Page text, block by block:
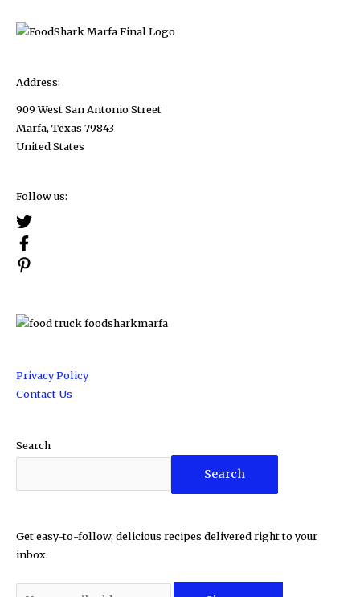
Address:
909 West San Antonio Street
Marfa, Texas 79843
United States
Follow us:
Privacy Policy
Contact Us
Search
Search
Get easy-to-follow, delicious recipes delivered right to your
inbox.